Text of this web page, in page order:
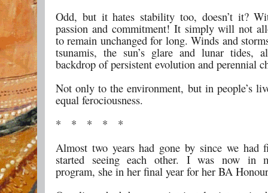
Odd, but it hates stability too, doesn’t it?
passion and commitment! It simply will not
to remain unchanged for long. Winds and
tsunamis, the sun’s glare and lunar tides,
backdrop of persistent evolution and perennial
Not only to the environment, but in people’s
equal ferociousness.
* * * * *
Almost two years had gone by since we had
started seeing each other. I was now in
program, she in her final year for her BA